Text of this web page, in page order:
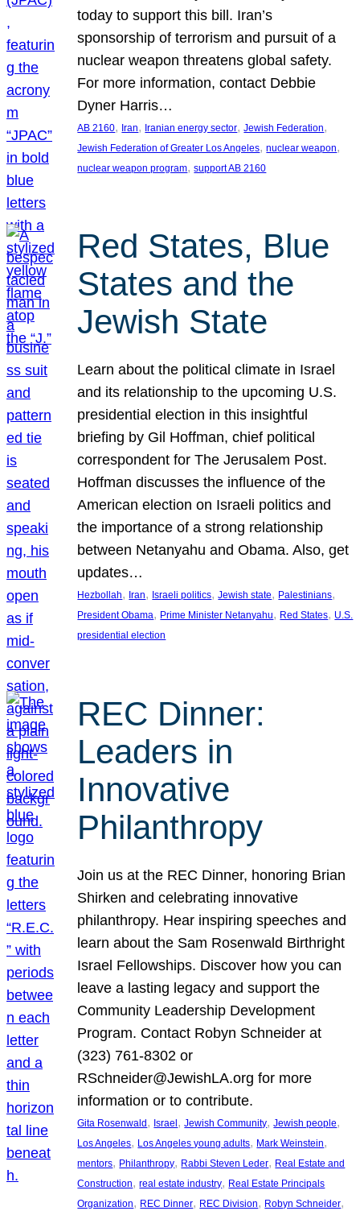
today to support this bill. Iran’s
sponsorship of terrorism and pursuit of a
nuclear weapon threatens global safety.
For more information, contact Debbie
Dyner Harris…
AB 2160, Iran, Iranian energy sector, Jewish Federation
Jewish Federation of Greater Los Angeles, nuclear weapon
nuclear weapon program, support AB 2160
Red States, Blue
States and the
Jewish State
Learn about the political climate in Israel
and its relationship to the upcoming U.S.
presidential election in this insightful
briefing by Gil Hoffman, chief political
correspondent for The Jerusalem Post.
Hoffman discusses the influence of the
American election on Israeli politics and
the importance of a strong relationship
between Netanyahu and Obama. Also, get
updates…
Hezbollah, Iran, Israeli politics, Jewish state, Palestinians
President Obama, Prime Minister Netanyahu, Red States, U.S.
presidential election
REC Dinner:
Leaders in
Innovative
Philanthropy
Join us at the REC Dinner, honoring Brian
Shirken and celebrating innovative
philanthropy. Hear inspiring speeches and
learn about the Sam Rosenwald Birthright
Israel Fellowships. Discover how you can
leave a lasting legacy and support the
Community Leadership Development
Program. Contact Robyn Schneider at
(323) 761-8302 or
RSchneider@JewishLA.org for more
information or to contribute.
Gita Rosenwald , Israel , Jewish Community, Jewish people
Los Angeles, Los Angeles young adults, Mark Weinstein
mentors, Philanthropy, Rabbi Steven Leder, Real Estate and
Construction, real estate industry, Real Estate Principals
Organization, REC Dinner, REC Division, Robyn Schneider